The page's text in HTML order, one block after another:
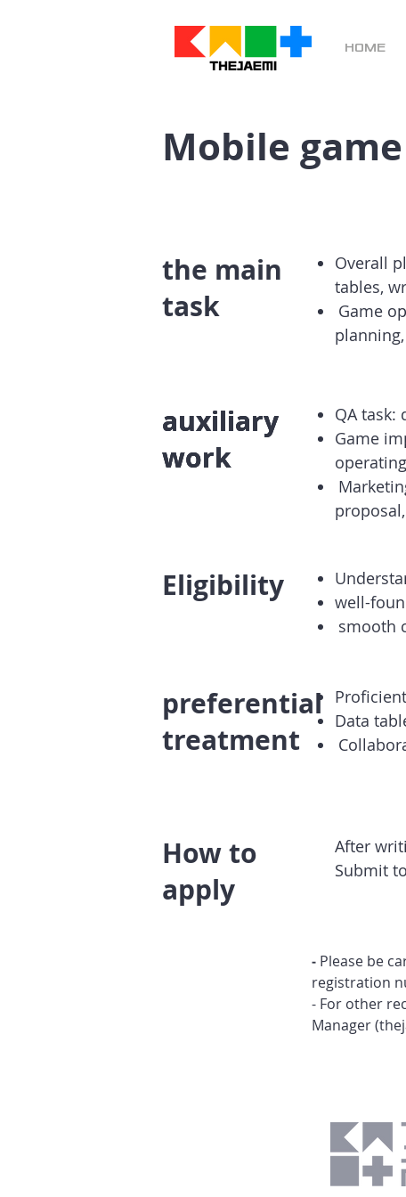
HOME
Mobile
the main
task
Overall
tables,
Game
auxiliary
work
auxiliary
work
auxiliary
work
QA task:
Game
Eligibility
well-
smooth
preferential
treatment
Data
How to
apply
After
Submit to
- Please be
registration
- For other
Manager (